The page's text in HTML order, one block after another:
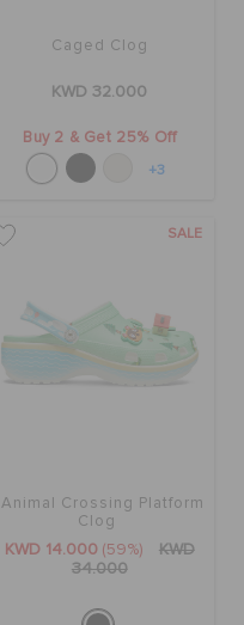
Caged Clog
KWD 32.000
Buy 2 & Get 25% Off
+3
SALE
Animal Crossing Platform
Clog
KWD 14.000 (59%)
KWD
34.000